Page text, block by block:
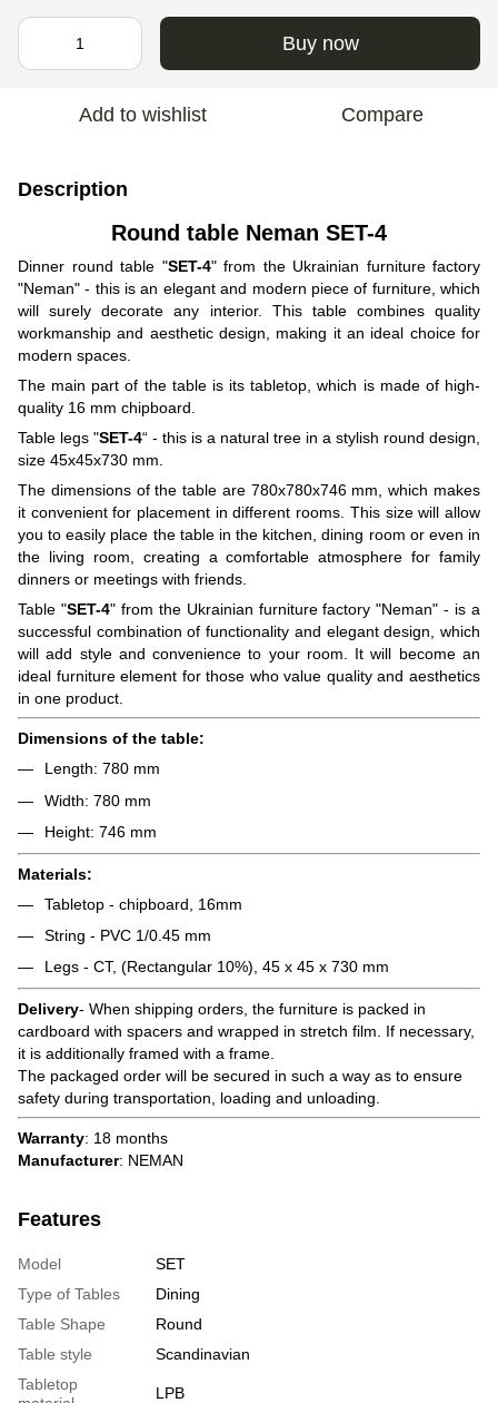
Buy now
Add to wishlist Compare
Description
Round table Neman SET-4
Dinner round table "SET-4" from the Ukrainian furniture factory
"Neman" - this is an elegant and modern piece of furniture, which
will surely decorate any interior. This table combines quality
workmanship and aesthetic design, making it an ideal choice for
modern spaces.
The main part of the table is its tabletop, which is made of high-
quality 16 mm chipboard.
Table legs "SET-4“ - this is a natural tree in a stylish round design,
size 45x45x730 mm.
The dimensions of the table are 780x780x746 mm, which makes
it convenient for placement in different rooms. This size will allow
you to easily place the table in the kitchen, dining room or even in
the living room, creating a comfortable atmosphere for family
dinners or meetings with friends.
Table "SET-4" from the Ukrainian furniture factory "Neman" - is a
successful combination of functionality and elegant design, which
will add style and convenience to your room. It will become an
ideal furniture element for those who value quality and aesthetics
in one product.
Dimensions of the table:
Length: 780 mm
Width: 780 mm
Height: 746 mm
Materials:
Tabletop - chipboard, 16mm
String - PVC 1/0.45 mm
Legs - CT, (Rectangular 10%), 45 x 45 x 730 mm
Delivery- When shipping orders, the furniture is packed in
cardboard with spacers and wrapped in stretch film. If necessary,
it is additionally framed with a frame.
The packaged order will be secured in such a way as to ensure
safety during transportation, loading and unloading.
Warranty: 18 months
Manufacturer: NEMAN
Features
Model
SET
Type of Tables
Dining
Table Shape
Round
Table style
Scandinavian
Tabletop
LPB